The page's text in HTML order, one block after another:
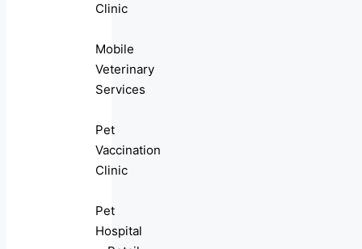
Clinic
Mobile
Veterinary
Services
Pet
Vaccination
Clinic
Pet
Hospital